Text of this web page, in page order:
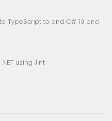
TypeScript to and C# 10 and
using Jint